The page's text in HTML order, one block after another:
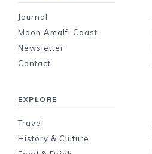
Journal
Moon Amalfi Coast
Newsletter
Contact
EXPLORE
Travel
History & Culture